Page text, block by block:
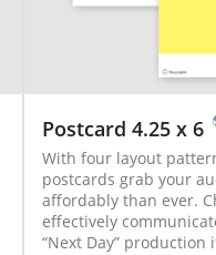
Postcard 4.25 x 6
With four layout
postcards grab your
affordably than ever.
effectively
“Next Day” production